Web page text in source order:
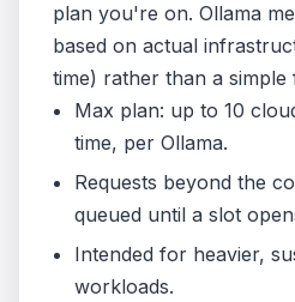
plan you're on. Ollama
based on actual
time) rather than a simple
Max plan: up to 10
time, per Ollama.
Requests beyond the
queued until a slot
Intended for heavier,
workloads.